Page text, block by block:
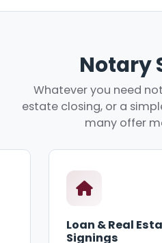
Notary
Whatever you need
estate closing, or a
many offer
Loan & Real
Signings